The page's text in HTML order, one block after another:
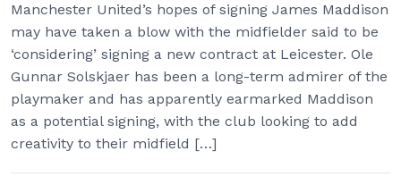
Manchester United’s hopes of signing James Maddison
may have taken a blow with the midfielder said to be
‘considering’ signing a new contract at Leicester. Ole
Gunnar Solskjaer has been a long-term admirer of the
playmaker and has apparently earmarked Maddison
as a potential signing, with the club looking to add
creativity to their midfield […]